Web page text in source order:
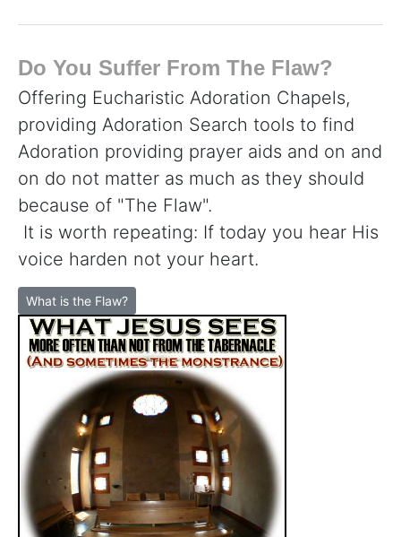
Do You Suffer From The Flaw?
Offering Eucharistic Adoration Chapels,
providing Adoration Search tools to find
Adoration providing prayer aids and on and
on do not matter as much as they should
because of "The Flaw".
It is worth repeating: If today you hear His
voice harden not your heart.
What is the Flaw?